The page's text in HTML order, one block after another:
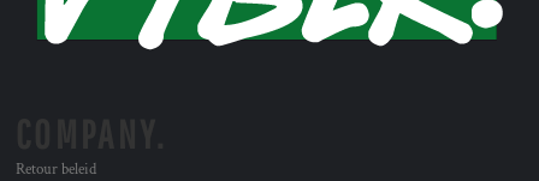
Retour beleid